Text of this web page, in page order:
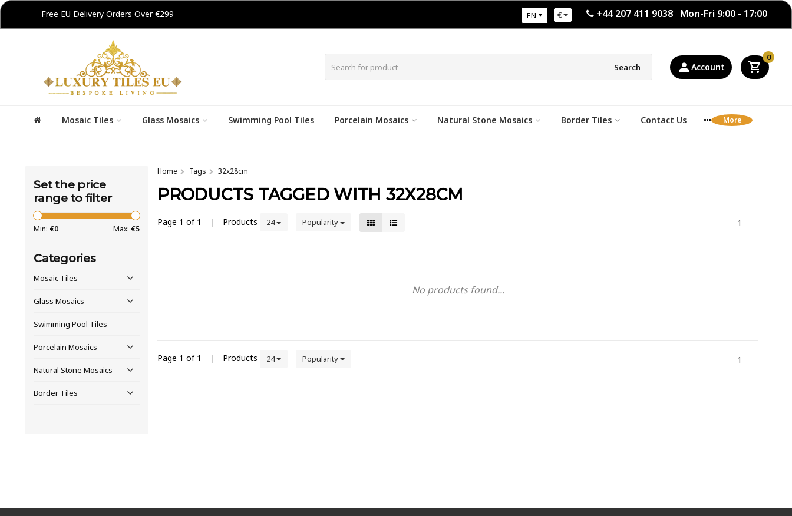
Free EU Delivery Orders Over €299 +44 207 411 9038 Mon-Fri 9:00 - 17:00
EN €
Search Account
0
Mosaic Tiles Glass Mosaics Swimming Pool Tiles Porcelain Mosaics Natural Stone Mosaics Border Tiles Contact Us
Set the price
range to filter
Min: €0 Max: €5
Categories
Mosaic Tiles
Glass Mosaics
Swimming Pool Tiles
Porcelain Mosaics
Natural Stone Mosaics
Border Tiles
Home Tags 32x28cm
PRODUCTS TAGGED WITH 32X28CM
Page 1 of 1 | Products 24 Popularity 1
No products found...
Page 1 of 1 | Products 24 Popularity 1